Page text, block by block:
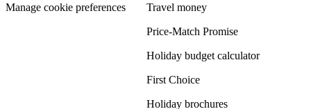
Manage cookie preferences Travel money
Price-Match Promise
Holiday budget calculator
First Choice
Holiday brochures